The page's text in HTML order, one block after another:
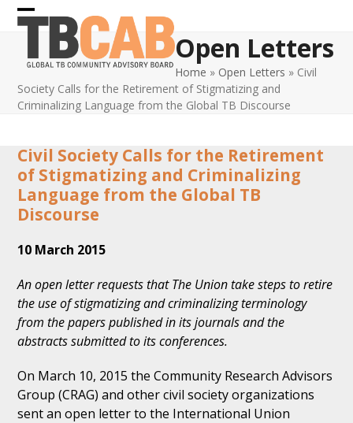
Skip
Open
mobile
menu
Close
mobile
menu
Open Letters
Home » Open Letters » Civil
Society Calls for the Retirement of Stigmatizing and
Criminalizing Language from the Global TB Discourse
Civil Society Calls for the Retirement
of Stigmatizing and Criminalizing
Language from the Global TB
Discourse
10 March 2015
An open letter requests that The Union take steps to retire
the use of stigmatizing and criminalizing terminology
from the papers published in its journals and the
abstracts submitted to its conferences.
On March 10, 2015 the Community Research Advisors
Group (CRAG) and other civil society organizations
sent an open letter to the International Union